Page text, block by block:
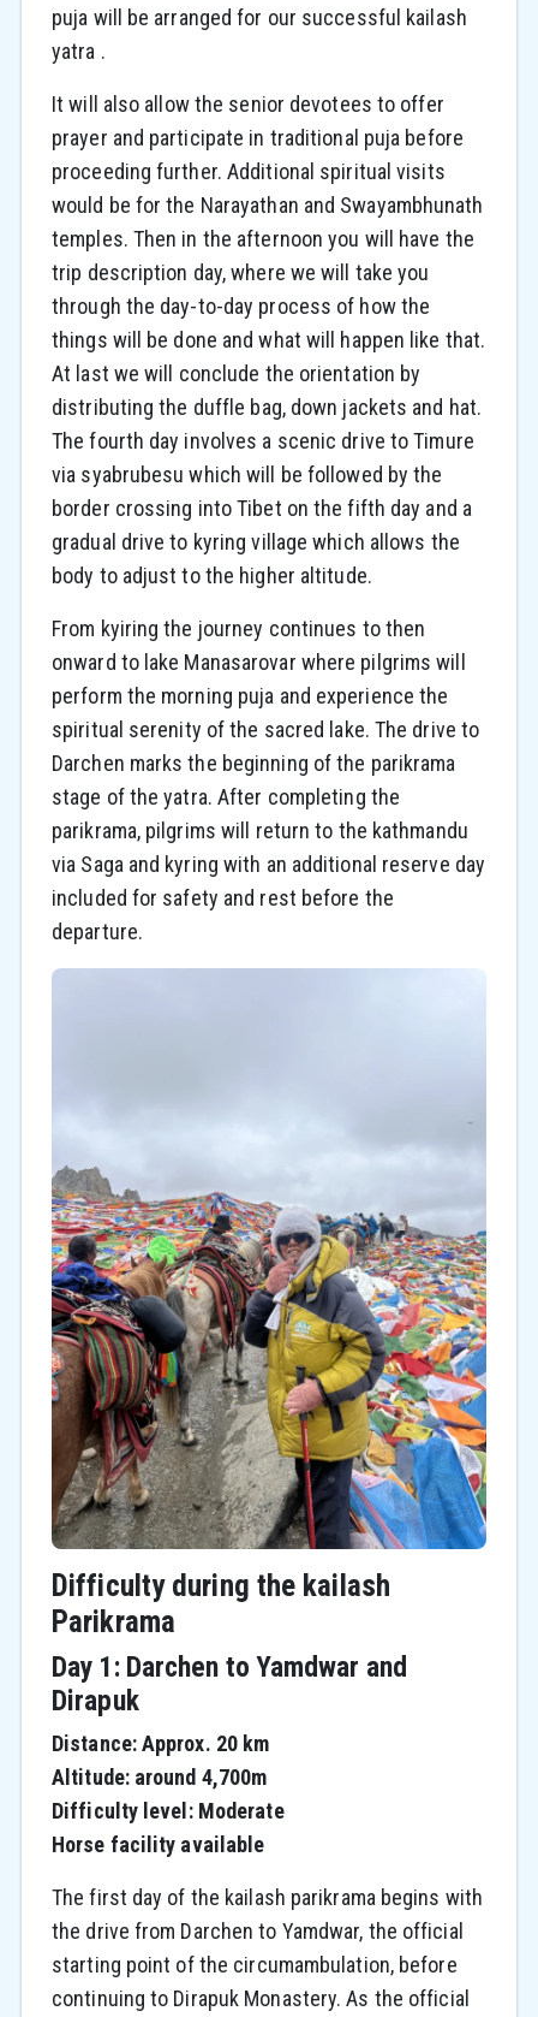
puja will be arranged for our successful kailash
yatra .
It will also allow the senior devotees to offer
prayer and participate in traditional puja before
proceeding further. Additional spiritual visits
would be for the Narayathan and Swayambhunath
temples. Then in the afternoon you will have the
trip description day, where we will take you
through the day-to-day process of how the
things will be done and what will happen like that.
At last we will conclude the orientation by
distributing the duffle bag, down jackets and hat.
The fourth day involves a scenic drive to Timure
via syabrubesu which will be followed by the
border crossing into Tibet on the fifth day and a
gradual drive to kyring village which allows the
body to adjust to the higher altitude.
From kyiring the journey continues to then
onward to lake Manasarovar where pilgrims will
perform the morning puja and experience the
spiritual serenity of the sacred lake. The drive to
Darchen marks the beginning of the parikrama
stage of the yatra. After completing the
parikrama, pilgrims will return to the kathmandu
via Saga and kyring with an additional reserve day
included for safety and rest before the
departure.
Difficulty during the kailash
Parikrama
Day 1: Darchen to Yamdwar and
Dirapuk
Distance: Approx. 20 km
Altitude: around 4,700m
Difficulty level: Moderate
Horse facility available
The first day of the kailash parikrama begins with
the drive from Darchen to Yamdwar, the official
starting point of the circumambulation, before
continuing to Dirapuk Monastery. As the official